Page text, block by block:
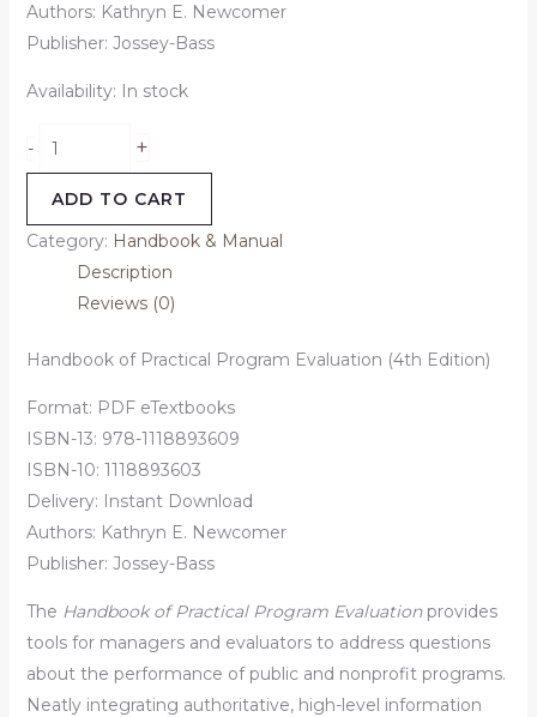
Authors: Kathryn E. Newcomer
Publisher: Jossey-Bass
Availability: In stock
- +
ADD TO CART
Category: Handbook & Manual
Description
Reviews (0)
Handbook of Practical Program Evaluation (4th Edition)
Format: PDF eTextbooks
ISBN-13: 978-1118893609
ISBN-10: 1118893603
Delivery: Instant Download
Authors: Kathryn E. Newcomer
Publisher: Jossey-Bass
The Handbook of Practical Program Evaluationprovides
tools for managers and evaluators to address questions
about the performance of public and nonprofit programs.
Neatly integrating authoritative, high-level information